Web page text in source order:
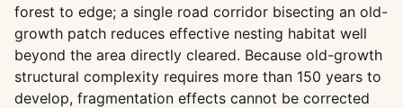
forest to edge; a single road corridor bisecting an old-
growth patch reduces effective nesting habitat well
beyond the area directly cleared. Because old-growth
structural complexity requires more than 150 years to
develop, fragmentation effects cannot be corrected